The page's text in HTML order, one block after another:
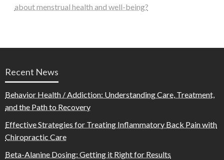
about menstrual health and well-being?
Recent News
Behavior Health / Addiction: Understanding Care, Treatment,
and the Path to Recovery
Effective Strategies for Treating Inflammatory Back Pain with
Chiropractic Care
Beta-Alanine Dosing: Getting it Right for Results